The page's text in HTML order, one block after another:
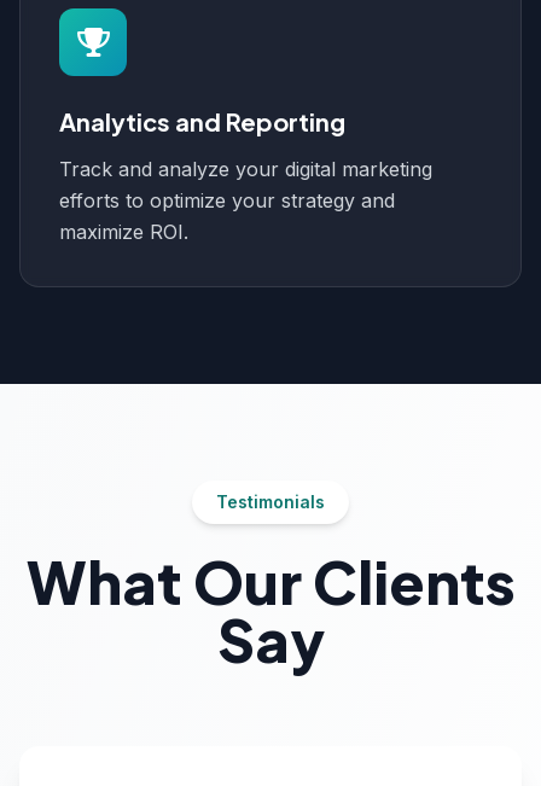
Analytics and Reporting
Track and analyze your digital marketing
efforts to optimize your strategy and
maximize ROI.
Testimonials
What Our Clients
Say